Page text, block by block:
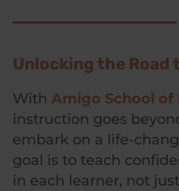
Unlocking the Road
With Amigo School of
instruction goes
embark on a life-
goal is to teach
in each learner, not